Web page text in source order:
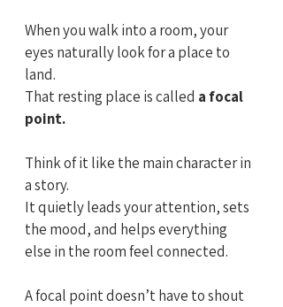
When you walk into a room, your
eyes naturally look for a place to
land.
That resting place is called a focal
point.
Think of it like the main character in
a story.
It quietly leads your attention, sets
the mood, and helps everything
else in the room feel connected.
A focal point doesn’t have to shout